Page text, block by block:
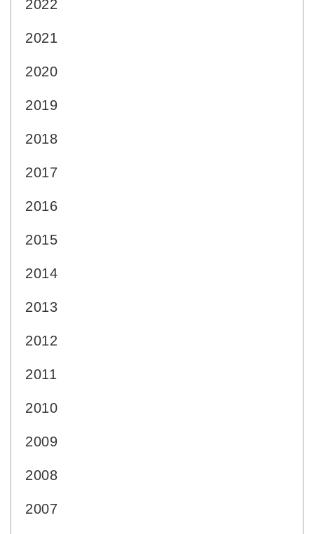
2022
2021
2020
2019
2018
2017
2016
2015
2014
2013
2012
2011
2010
2009
2008
2007